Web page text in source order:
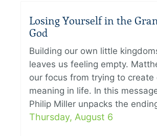
Losing Yourself in the
God
Building our own little
leaves us feeling empty.
our focus from trying to create
meaning in life. In this
Philip Miller unpacks the
Thursday, August 6